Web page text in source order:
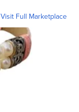
Visit Full Marketplace